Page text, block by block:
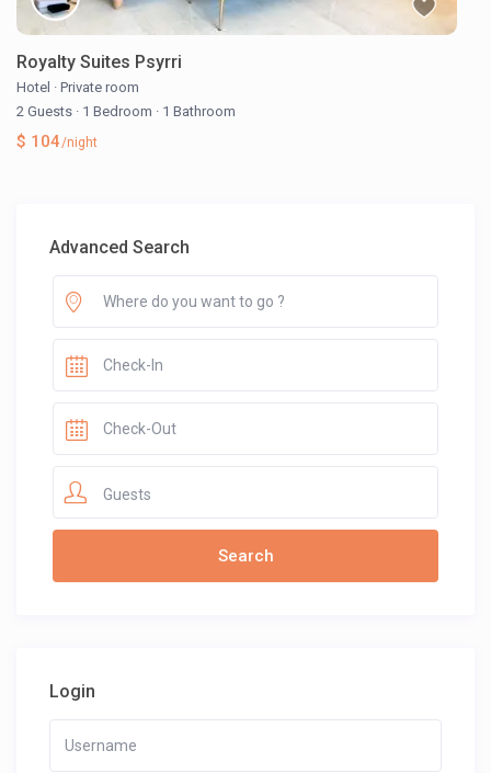
Royalty Suites Psyrri
Hotel · Private room
2 Guests · 1 Bedroom · 1 Bathroom
$ 104/night
Advanced Search
Guests
Login